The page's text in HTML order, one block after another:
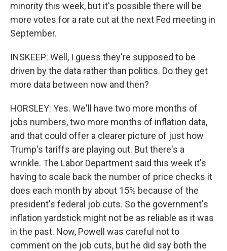
minority this week, but it's possible there will be
more votes for a rate cut at the next Fed meeting in
September.
INSKEEP: Well, I guess they're supposed to be
driven by the data rather than politics. Do they get
more data between now and then?
HORSLEY: Yes. We'll have two more months of
jobs numbers, two more months of inflation data,
and that could offer a clearer picture of just how
Trump's tariffs are playing out. But there's a
wrinkle. The Labor Department said this week it's
having to scale back the number of price checks it
does each month by about 15% because of the
president's federal job cuts. So the government's
inflation yardstick might not be as reliable as it was
in the past. Now, Powell was careful not to
comment on the job cuts, but he did say both the